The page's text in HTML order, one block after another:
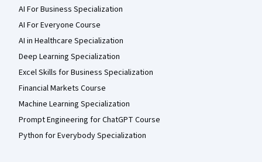
AI For Business Specialization
AI For Everyone Course
AI in Healthcare Specialization
Deep Learning Specialization
Excel Skills for Business Specialization
Financial Markets Course
Machine Learning Specialization
Prompt Engineering for ChatGPT Course
Python for Everybody Specialization